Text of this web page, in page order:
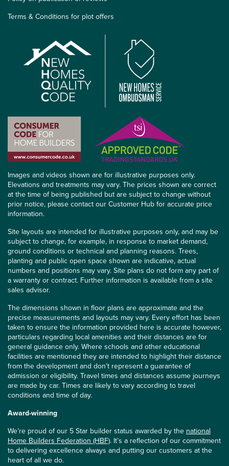
Terms & Conditions for plot offers
Images and videos shown are for illustrative purposes only.
Elevations and treatments may vary. The prices shown are correct
at the time of being published but are subject to change without
prior notice, please contact our Customer Hub for accurate price
information.
Site layouts are intended for illustrative purposes only, and may be
subject to change, for example, in response to market demand,
ground conditions or technical and planning reasons. Trees,
planting and public open space shown are indicative, actual
numbers and positions may vary. Site plans do not form any part of
a warranty or contract. Further information is available from a site
sales advisor.
The dimensions shown in floor plans are approximate and the
precise measurements and layouts may vary. Every effort has been
taken to ensure the information provided here is accurate however,
particulars regarding local amenities and their distances are for
general guidance only. Where schools and other educational
facilities are mentioned they are intended to highlight their distance
from the development and don’t represent a guarantee of
admission or eligibility. Travel times and distances assume journeys
are made by car. Times are likely to vary according to travel
conditions and time of day.
Award-winning
We’re proud of our 5 Star builder status awarded by the national
Home Builders Federation (HBF). It’s a reflection of our commitment
to delivering excellence always and putting our customers at the
heart of all we do.